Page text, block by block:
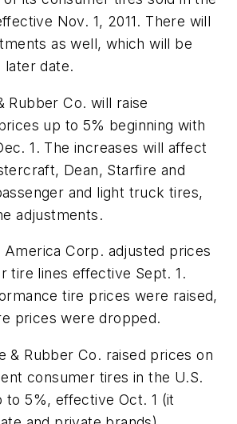
Nov. 1, 2011. There will
as well, which will be
later date.
Rubber Co. will raise
up to 5% beginning with
1. The increases will affect
Dean, Starfire and
and light truck tires,
adjustments.
Corp. adjusted prices
tire lines effective Sept. 1.
tire prices were raised,
prices were dropped.
& Rubber Co. raised prices on
consumer tires in the U.S.
to 5%, effective Oct. 1 (it